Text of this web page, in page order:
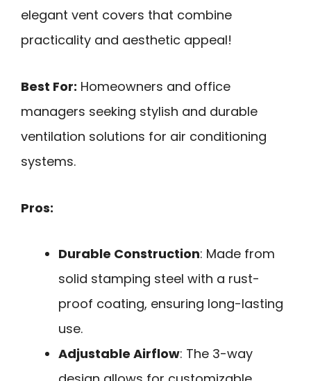
elegant vent covers that combine
practicality and aesthetic appeal!
Best For: Homeowners and office
managers seeking stylish and durable
ventilation solutions for air conditioning
systems.
Pros:
Durable Construction: Made from
solid stamping steel with a rust-
proof coating, ensuring long-lasting
use.
Adjustable Airflow: The 3-way